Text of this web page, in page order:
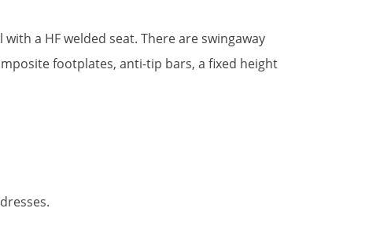
a HF welded seat. There are swingaway
footplates, anti-tip bars, a fixed height